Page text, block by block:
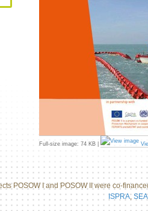
Full-size image: 74 KB|
POSOW I and POSOW II were co-
ISPRA,